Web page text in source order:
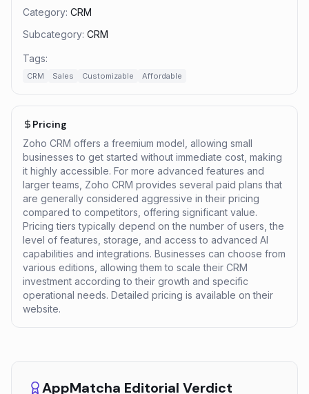
Category: CRM
Subcategory: CRM
Tags:
CRM Sales Customizable Affordable
Pricing
Zoho CRM offers a freemium model, allowing small
businesses to get started without immediate cost, making
it highly accessible. For more advanced features and
larger teams, Zoho CRM provides several paid plans that
are generally considered aggressive in their pricing
compared to competitors, offering significant value.
Pricing tiers typically depend on the number of users, the
level of features, storage, and access to advanced AI
capabilities and integrations. Businesses can choose from
various editions, allowing them to scale their CRM
investment according to their growth and specific
operational needs. Detailed pricing is available on their
website.
AppMatcha Editorial Verdict